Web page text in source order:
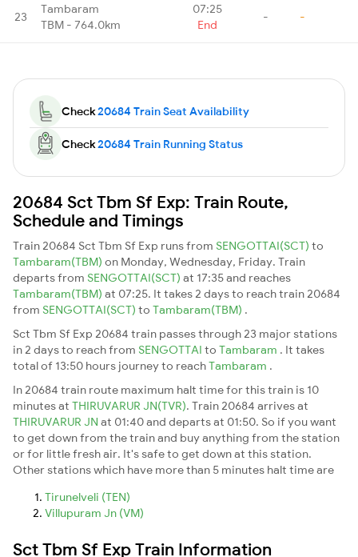
23
Tambaram
TBM - 764.0km
07:25
End
- -
Check20684 Train Seat Availability
Check20684 Train Running Status
20684 Sct Tbm Sf Exp: Train Route,
Schedule and Timings
Train 20684 Sct Tbm Sf Exp runs from SENGOTTAI(SCT) to
Tambaram(TBM) on Monday, Wednesday, Friday. Train
departs from SENGOTTAI(SCT) at 17:35 and reaches
Tambaram(TBM) at 07:25. It takes 2 days to reach train 20684
from SENGOTTAI(SCT) to Tambaram(TBM) .
Sct Tbm Sf Exp 20684 train passes through 23 major stations
in 2 days to reach from SENGOTTAI to Tambaram . It takes
total of 13:50 hours journey to reachTambaram .
In 20684 train route maximum halt time for this train is 10
minutes at THIRUVARUR JN(TVR). Train 20684 arrives at
THIRUVARUR JN at 01:40 and departs at 01:50. So if you want
to get down from the train and buy anything from the station
or for little fresh air. It's safe to get down at this station.
Other stations which have more than 5 minutes halt time are
Tirunelveli (TEN)
Villupuram Jn (VM)
Sct Tbm Sf Exp Train Information